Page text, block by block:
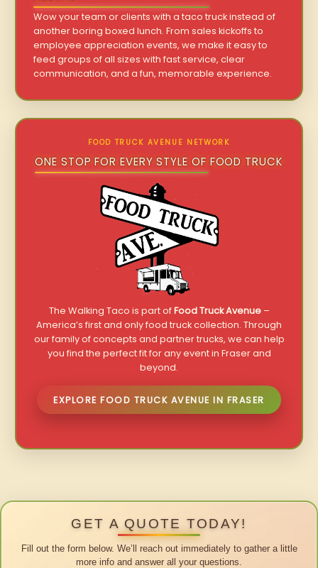
Wow your team or clients with a taco truck instead of
another boring boxed lunch. From sales kickoffs to
employee appreciation events, we make it easy to
feed groups of all sizes with fast service, clear
communication, and a fun, memorable experience.
FOOD TRUCK AVENUE NETWORK
ONE STOP FOR EVERY STYLE OF FOOD TRUCK
The Walking Taco is part ofFood Truck Avenue–
America’s first and only food truck collection. Through
our family of concepts and partner trucks, we can help
you find the perfect fit for any event in Fraser and
beyond.
EXPLORE FOOD TRUCK AVENUE IN FRASER
GET A QUOTE TODAY!
Fill out the form below. We’ll reach out immediately to gather a little
more info and answer all your questions.